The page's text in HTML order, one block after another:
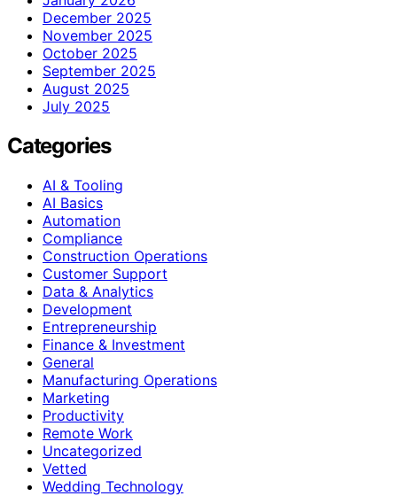
December 2025
November 2025
October 2025
September 2025
August 2025
July 2025
Categories
AI & Tooling
AI Basics
Automation
Compliance
Construction Operations
Customer Support
Data & Analytics
Development
Entrepreneurship
Finance & Investment
General
Manufacturing Operations
Marketing
Productivity
Remote Work
Uncategorized
Vetted
Wedding Technology